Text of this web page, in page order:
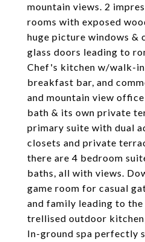
mountain views. 2
rooms with exposed
huge picture windows &
glass doors leading to
Chef's kitchen w/walk-
breakfast bar, and
and mountain view
bath & its own private
primary suite with dual
closets and private
there are 4 bedroom
baths, all with views.
game room for casual
and family leading to
trellised outdoor
In-ground spa perfectly